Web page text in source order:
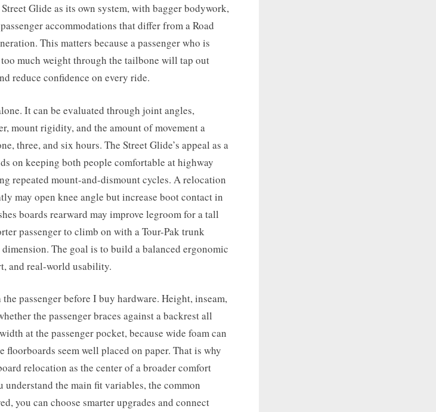
Glide as its own system, with bagger bodywork,
accommodations that differ from a Road
This matters because a passenger who is
much weight through the tailbone will tap out
reduce confidence on every ride.
It can be evaluated through joint angles,
mount rigidity, and the amount of movement a
three, and six hours. The Street Glide’s appeal as a
on keeping both people comfortable at highway
repeated mount-and-dismount cycles. A relocation
may open knee angle but increase boot contact in
boards rearward may improve legroom for a tall
passenger to climb on with a Tour-Pak trunk
The goal is to build a balanced ergonomic
and real-world usability.
passenger before I buy hardware. Height, inseam,
the passenger braces against a backrest all
at the passenger pocket, because wide foam can
floorboards seem well placed on paper. That is why
relocation as the center of a broader comfort
the main fit variables, the common
you can choose smarter upgrades and connect